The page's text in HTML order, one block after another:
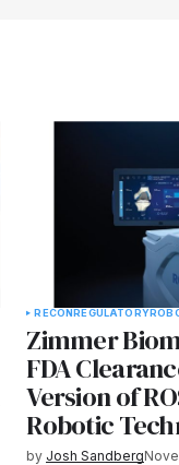
RECONREGULATORY
Zimmer
FDA
Version of
Robotic
by Josh Sandberg